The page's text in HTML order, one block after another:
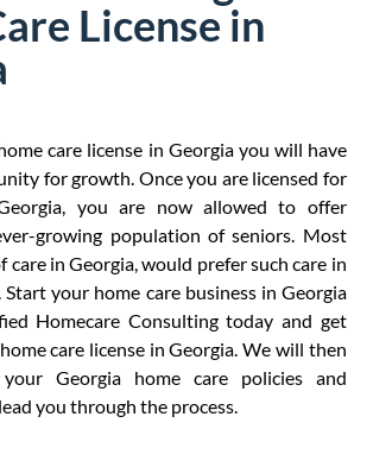
License in
care license in Georgia you will have
for growth. Once you are licensed for
you are now allowed to offer
growing population of seniors. Most
care in Georgia, would prefer such care in
your home care business in Georgia
Homecare Consulting today and get
care license in Georgia. We will then
Georgia home care policies and
you through the process.